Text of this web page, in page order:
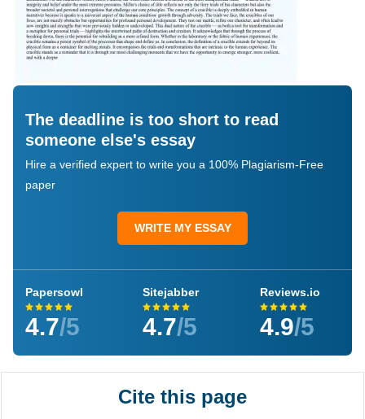
The deadline is too short to read
someone else's essay
Hire a verified expert to write you a 100% Plagiarism-Free
paper
WRITE MY ESSAY
Papersowl
4.7/5
Sitejabber
4.7/5
Reviews.io
4.9/5
Cite this page